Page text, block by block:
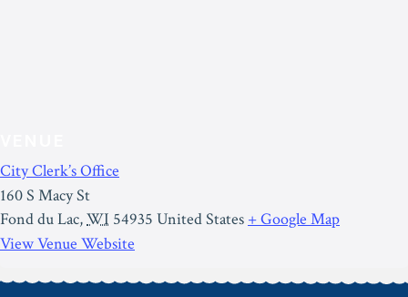
City Clerk’s Office
160 S Macy St
Fond du Lac,WI 54935 United States + Google Map
View Venue Website